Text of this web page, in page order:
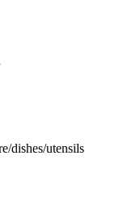
dishes/utensils